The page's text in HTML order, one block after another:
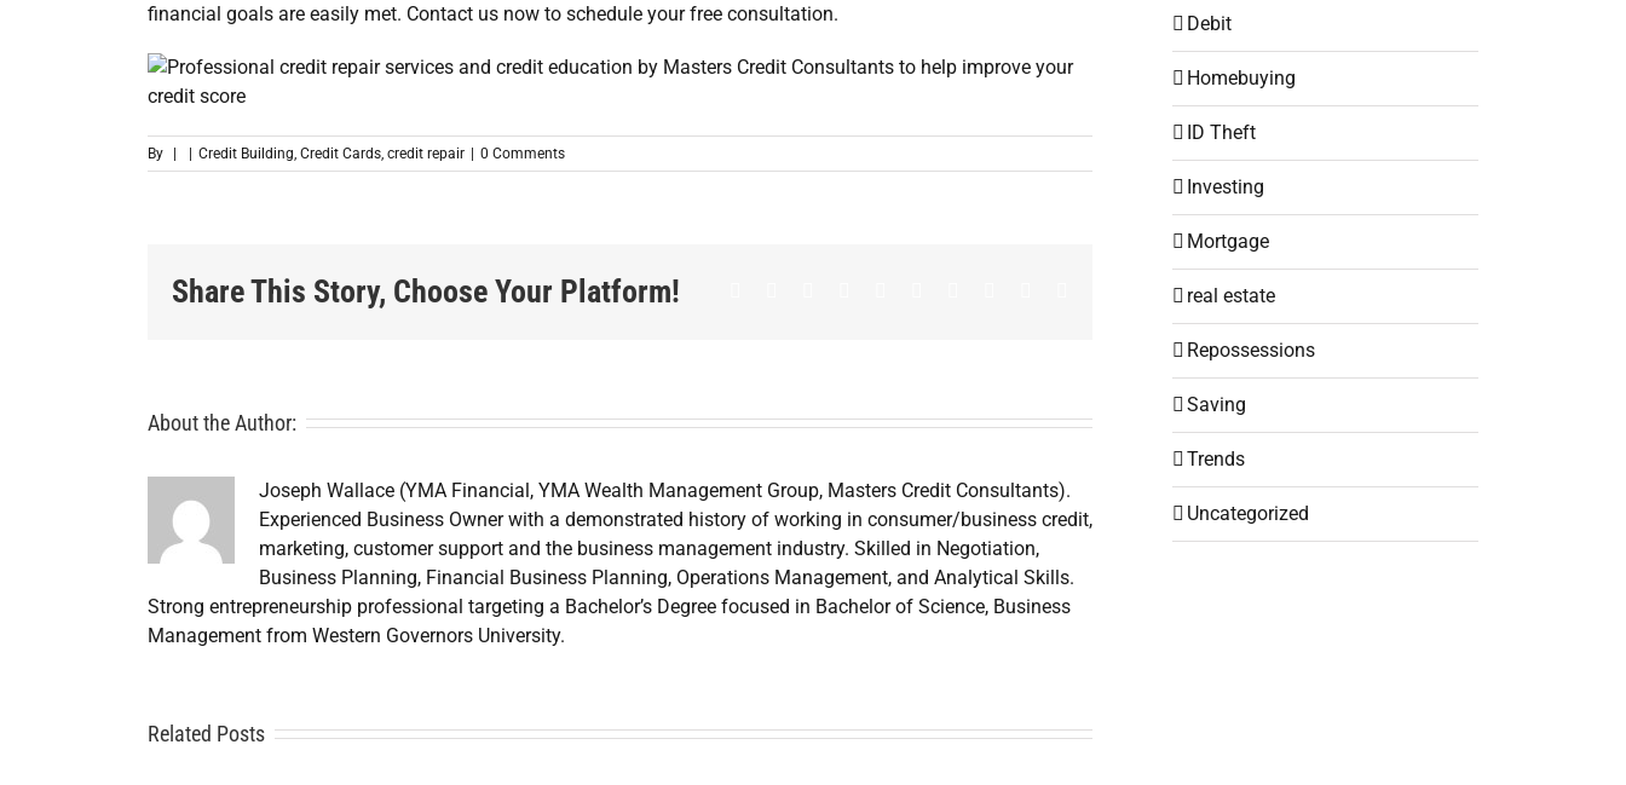
financial goals are easily met. Contact us now to schedule your free consultation.
By Credit Building, Credit Cards, credit repair 0 Comments
Share This Story, Choose Your Platform!
About the Author:
Joseph Wallace (YMA Financial, YMA Wealth Management Group, Masters Credit Consultants).
Experienced Business Owner with a demonstrated history of working in consumer/business credit,
marketing, customer support and the business management industry. Skilled in Negotiation,
Business Planning, Financial Business Planning, Operations Management, and Analytical Skills.
Strong entrepreneurship professional targeting a Bachelor’s Degree focused in Bachelor of Science, Business
Management from Western Governors University.
Related Posts
Debit
Homebuying
ID Theft
Investing
Mortgage
real estate
Repossessions
Saving
Trends
Uncategorized